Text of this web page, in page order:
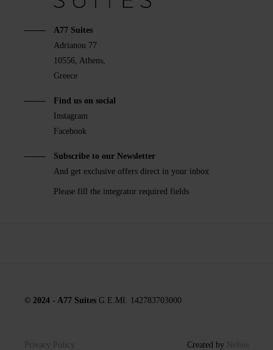
A77 Suites
Adrianou 77
10556, Athens,
Greece
Find us on social
Instagram
Facebook
Subscribe to our Newsletter
And get exclusive offers direct in your inbox
Please fill the integrator required fields
© 2024 - A77 Suites G.E.MI. 142783703000
Privacy Policy Created by Nelios